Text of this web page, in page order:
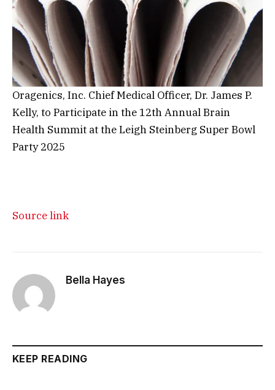
Oragenics, Inc. Chief Medical Officer, Dr. James P.
Kelly, to Participate in the 12th Annual Brain
Health Summit at the Leigh Steinberg Super Bowl
Party 2025
Source link
Bella Hayes
KEEP READING